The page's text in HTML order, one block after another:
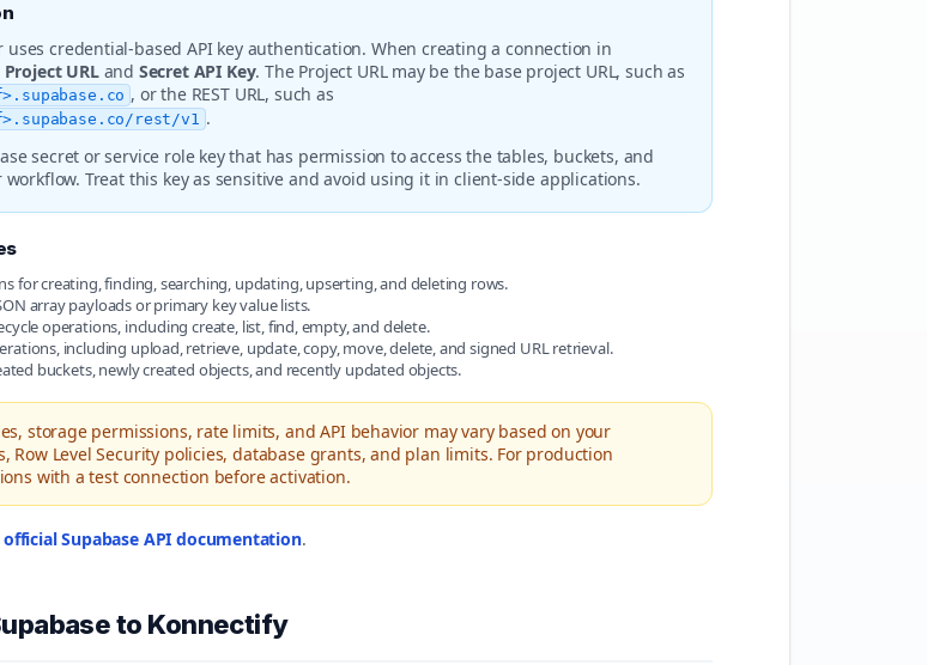
uses credential-based API key authentication. When creating a connection in
Project URLand Secret API Key. The Project URL may be the base project URL, such as
, or the REST URL, such as
rest/v1 .
secret or service role key that has permission to access the tables, buckets, and
Treat this key as sensitive and avoid using it in client-side applications.
for creating, finding, searching, updating, upserting, and deleting rows.
array payloads or primary key value lists.
operations, including create, list, find, empty, and delete.
including upload, retrieve, update, copy, move, delete, and signed URL retrieval.
buckets, newly created objects, and recently updated objects.
storage permissions, rate limits, and API behavior may vary based on your
Row Level Security policies, database grants, and plan limits. For production
with a test connection before activation.
official Supabase API documentation.
to Konnectify